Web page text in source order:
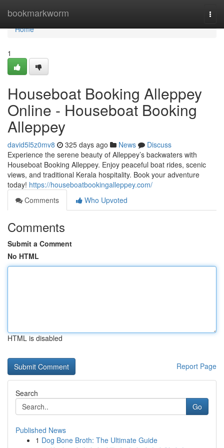
bookmarkworm
Home
Home
1
Houseboat Booking Alleppey
Online - Houseboat Booking
Alleppey
david5l5z0mv8 325 days ago News
Discuss
Experience the serene beauty of Alleppey’s backwaters with
Houseboat Booking Alleppey. Enjoy peaceful boat rides, scenic
views, and traditional Kerala hospitality. Book your adventure
today! https://houseboatbookingalleppey.com/
Comments
Who Upvoted
Comments
Submit a Comment
No HTML
HTML is disabled
Report Page
Search
Go
Published News
1 Dog Bone Broth: The Ultimate Guide